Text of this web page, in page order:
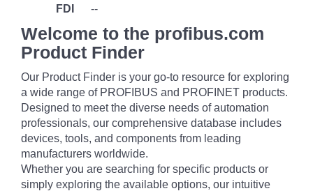
FDI
--
Welcome to the profibus.com
Product Finder
Our Product Finder is your go-to resource for exploring
a wide range of PROFIBUS and PROFINET products.
Designed to meet the diverse needs of automation
professionals, our comprehensive database includes
devices, tools, and components from leading
manufacturers worldwide.
Whether you are searching for specific products or
simply exploring the available options, our intuitive